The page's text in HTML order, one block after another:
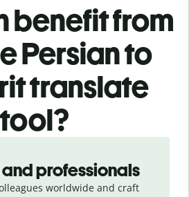
benefit from
Persian to
translate
tool?
and professionals
worldwide and craft